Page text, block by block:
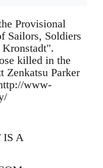
Provisional
Sailors, Soldiers
killed in the
Zenkatsu Parker
www-
IS A